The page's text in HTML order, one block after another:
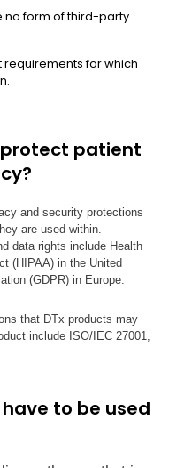
no form of third-party
for which
patient
and security protections
are used within.
data rights include Health
(HIPAA) in the United
(GDPR) in Europe.
that DTx products may
include ISO/IEC 27001,
to be used